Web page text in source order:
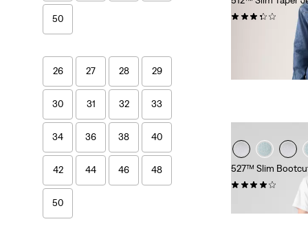
50
26 27 28 29
30 31 32 33
34 36 38 40
42 44 46 48
50
527™ Slim
(992)